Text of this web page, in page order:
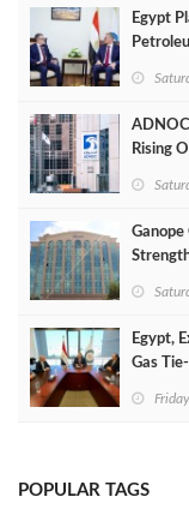
Egypt
Rising
Ganope
Egypt,
Gas
POPULAR TAGS